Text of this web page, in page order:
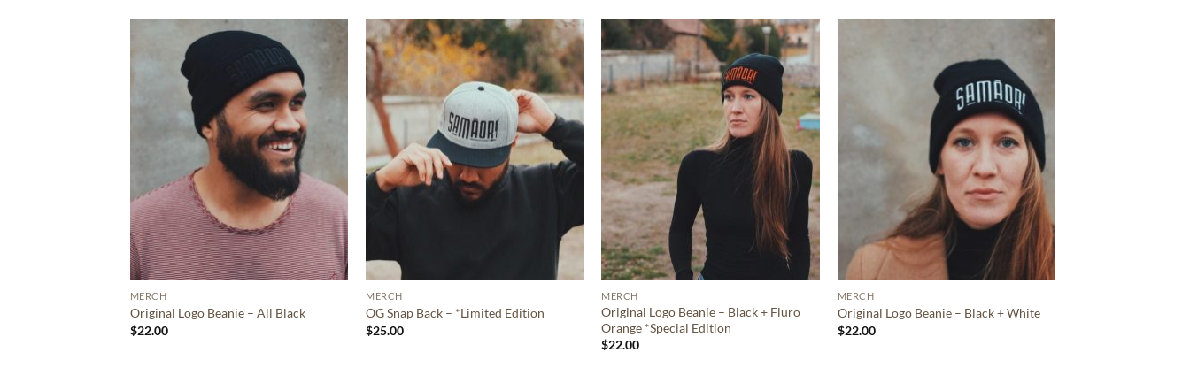
© 2021 Zip Co Limited
MERCH
Original Logo Beanie – All Black
$22.00
MERCH
OG Snap Back – *Limited Edition
$25.00
MERCH
Original Logo Beanie – Black + Fluro
Orange *Special Edition
$22.00
MERCH
Original Logo Beanie – Black + White
$22.00